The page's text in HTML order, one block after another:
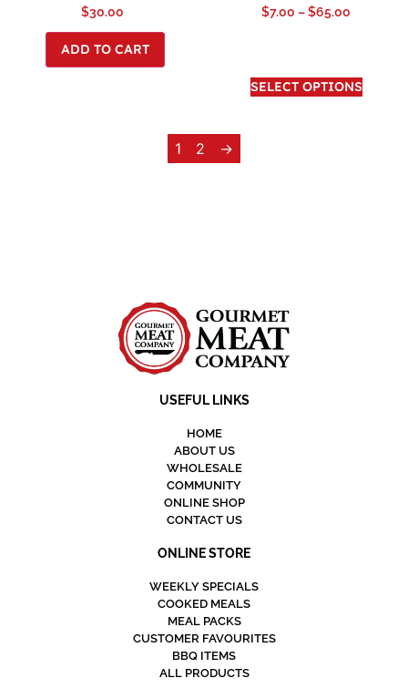
$30.00
ADD TO CART
$7.00 –$65.00
SELECT OPTIONS
1 2 →
USEFUL LINKS
HOME
ABOUT US
WHOLESALE
COMMUNITY
ONLINE SHOP
CONTACT US
ONLINE STORE
WEEKLY SPECIALS
COOKED MEALS
MEAL PACKS
CUSTOMER FAVOURITES
BBQ ITEMS
ALL PRODUCTS